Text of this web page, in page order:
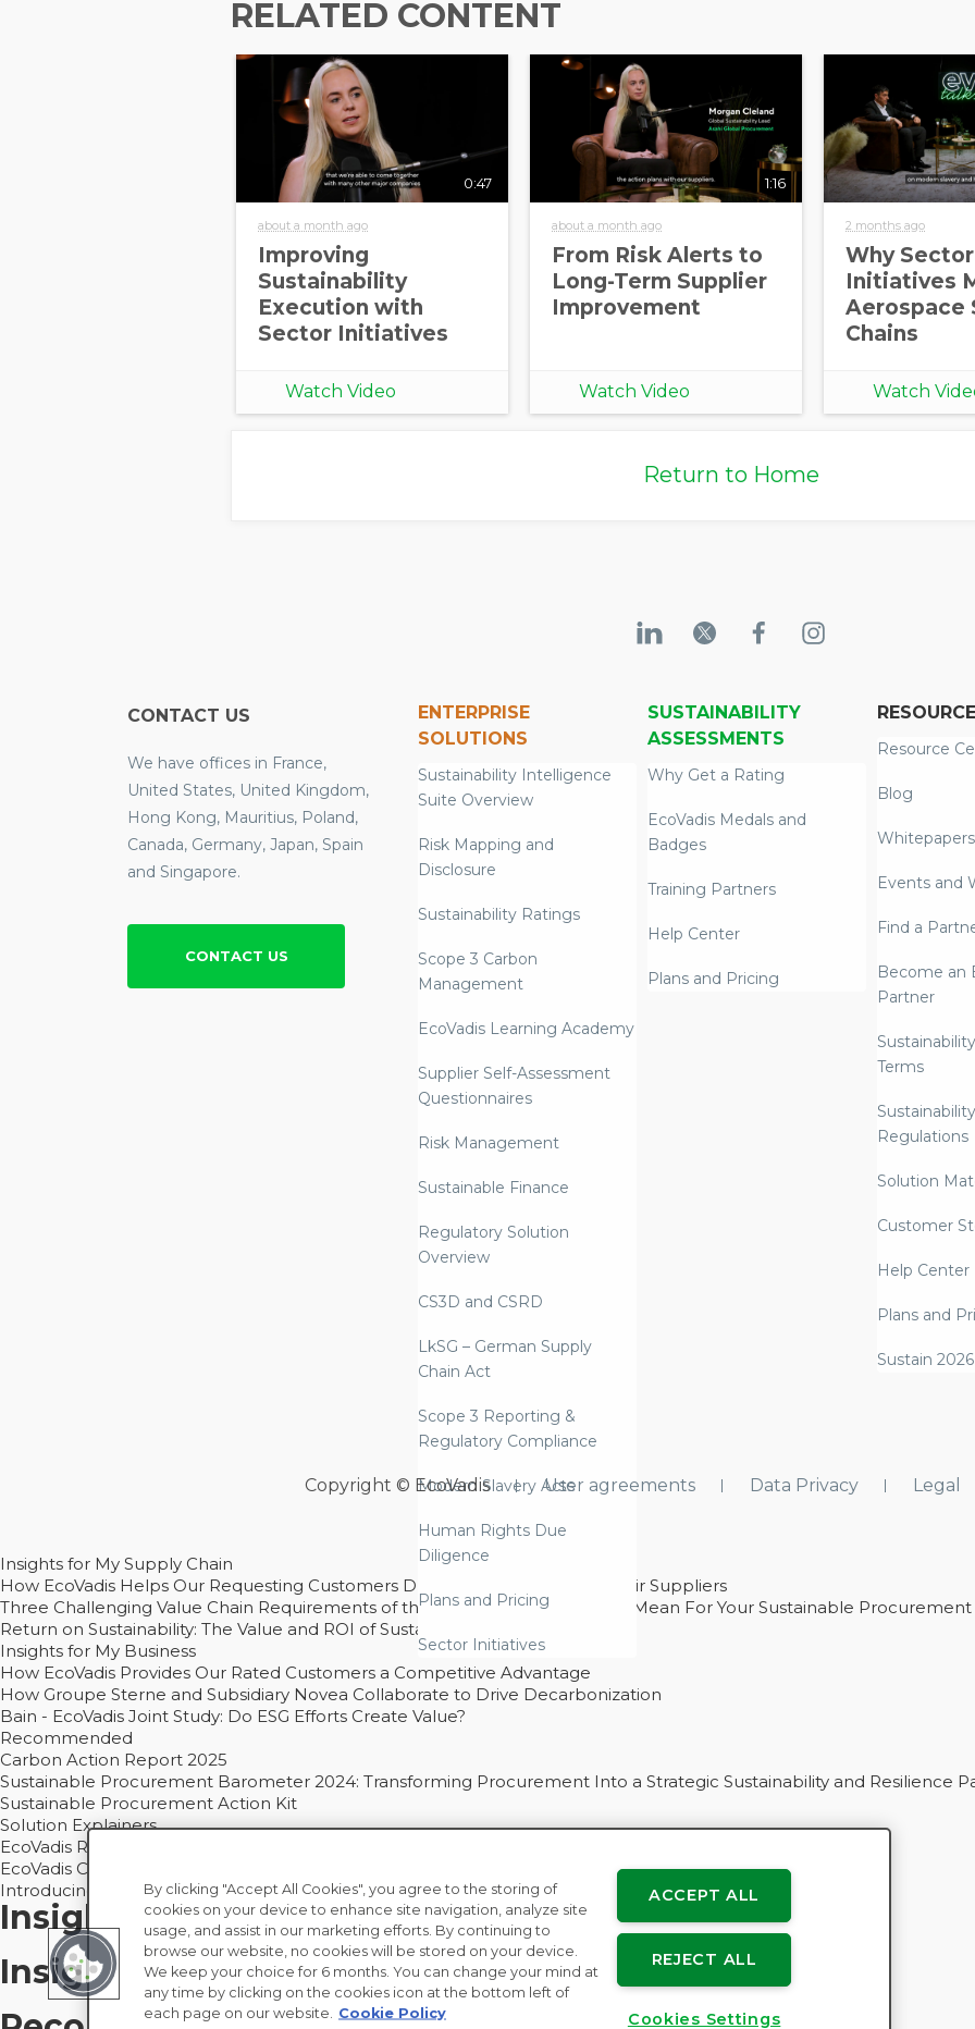
RELATED CONTENT
0:47
about a month ago
Improving
Sustainability
Execution with
Sector Initiatives
Watch Video
1:16
about a month ago
From Risk Alerts to
Long-Term Supplier
Improvement
Watch Video
2 months ago
Why Sector
Initiatives
Aerospace
Chains
Watch
Return to Home
CONTACT US
We have offices in France,
United States, United Kingdom,
Hong Kong, Mauritius, Poland,
Canada, Germany, Japan, Spain
and Singapore.
CONTACT US
ENTERPRISE
SOLUTIONS
Sustainability Intelligence
Suite Overview
Risk Mapping and
Disclosure
Sustainability Ratings
Scope 3 Carbon
Management
EcoVadis Learning Academy
Supplier Self-Assessment
Questionnaires
Risk Management
Sustainable Finance
Regulatory Solution
Overview
CS3D and CSRD
LkSG – German Supply
Chain Act
Scope 3 Reporting &
Regulatory Compliance
Modern Slavery Acts
Human Rights Due
Diligence
Plans and Pricing
Sector Initiatives
SUSTAINABILITY
ASSESSMENTS
Why Get a Rating
EcoVadis Medals and
Badges
Training Partners
Help Center
Plans and Pricing
Resource
Blog
Whitepapers
Events and
Find a
Become an
Partner
Terms
Regulations
Solution
Customer
Help Center
Plans and
Sustain 2026
Copyright © EcoVadis User agreements Data Privacy Legal
Insights for My Supply Chain
How EcoVadis Helps Our Requesting Customers Drive Sustainability With Their Suppliers
Three Challenging Value Chain Requirements of the CSRD – And What They Mean For Your Sustainable Procurement
Return on Sustainability: The Value and ROI of Sustainable Procurement
Insights for My Business
How EcoVadis Provides Our Rated Customers a Competitive Advantage
How Groupe Sterne and Subsidiary Novea Collaborate to Drive Decarbonization
Bain - EcoVadis Joint Study: Do ESG Efforts Create Value?
Recommended
Carbon Action Report 2025
Sustainable Procurement Barometer 2024: Transforming Procurement Into a Strategic Sustainability and Resilience
Sustainable Procurement Action Kit
Solution Explainers
EcoVadis Ratings Solution Overview
EcoVadis CSR Methodology Overview and Principles
Introducing the EcoVadis Academy
Insights for My Supply Chain
Insights for My Business
By clicking "Accept All Cookies", you agree to the storing of
cookies on your device to enhance site navigation, analyze site
usage, and assist in our marketing efforts. By continuing to
browse our website, no cookies will be stored on your device.
We keep your choice for 6 months. You can change your mind at
any time by clicking on the cookies icon at the bottom left of
each page on our website.
Cookie Policy
ACCEPT ALL
REJECT ALL
Cookies Settings